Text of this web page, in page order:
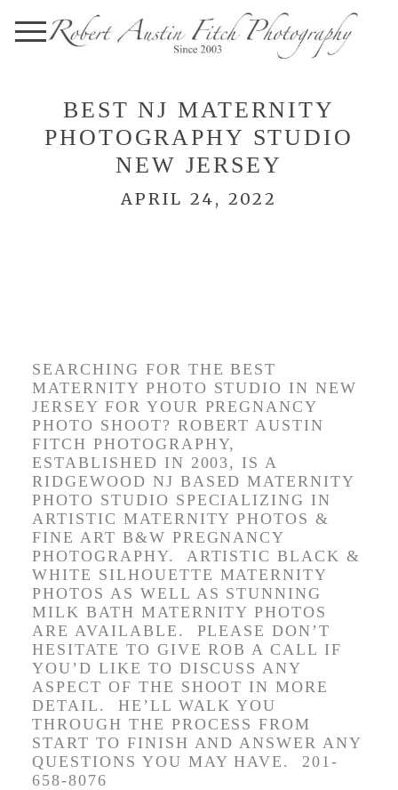
BEST NJ MATERNITY
PHOTOGRAPHY STUDIO
NEW JERSEY
APRIL 24, 2022
SEARCHING FOR THE BEST
MATERNITY PHOTO STUDIO IN NEW
JERSEY FOR YOUR PREGNANCY
PHOTO SHOOT? ROBERT AUSTIN
FITCH PHOTOGRAPHY,
ESTABLISHED IN 2003, IS A
RIDGEWOOD NJ BASED MATERNITY
PHOTO STUDIO SPECIALIZING IN
ARTISTIC MATERNITY PHOTOS &
FINE ART B&W PREGNANCY
PHOTOGRAPHY.
ARTISTIC BLACK &
WHITE S ILHOUETTE MATERNITY
PHOTOS AS WELL AS STUNNING
MILK BATH MATERNITY PHOTOS
ARE AVAILABLE. PLEASE DON’T
HESITATE TO GIVE ROB A CALL IF
YOU’D LIKE TO DISCUSS ANY
ASPECT OF THE SHOOT IN MORE
DETAIL. HE’LL WALK YOU
THROUGH THE PROCESS FROM
START TO FINISH AND ANSWER ANY
QUESTIONS YOU MAY HAVE. 201-
658-8076